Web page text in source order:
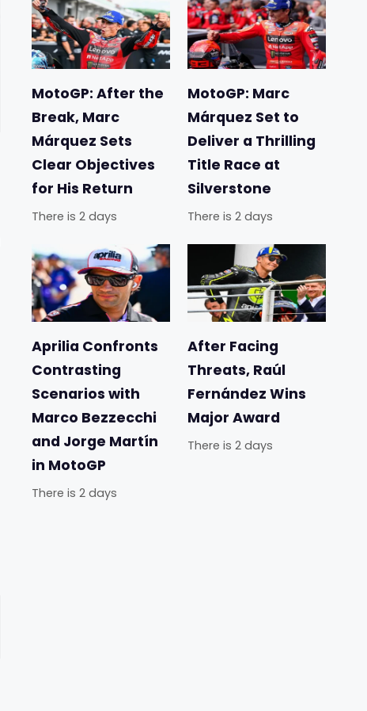
MotoGP: After the
Break, Marc
Márquez Sets
Clear Objectives
for His Return
There is 2 days
MotoGP: Marc
Márquez Set to
Deliver a Thrilling
Title Race at
Silverstone
There is 2 days
Aprilia Confronts
Contrasting
Scenarios with
Marco Bezzecchi
and Jorge Martín
in MotoGP
There is 2 days
After Facing
Threats, Raúl
Fernández Wins
Major Award
There is 2 days